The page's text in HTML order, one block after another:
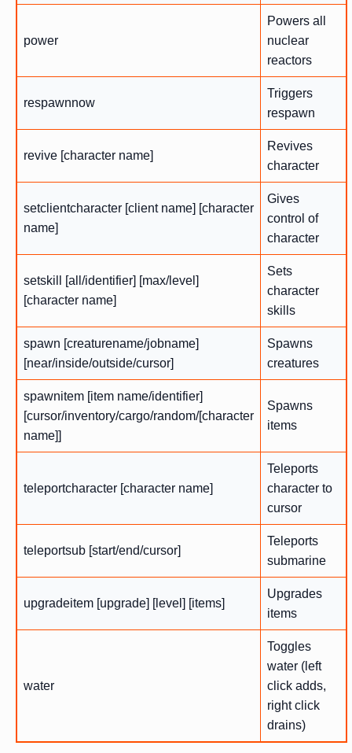
power
Powers all
nuclear
reactors
respawnnow
Triggers
respawn
revive [character name]
Revives
character
setclientcharacter [client name] [character
name]
Gives
control of
character
setskill [all/identifier] [max/level]
[character name]
Sets
character
skills
spawn [creaturename/jobname]
[near/inside/outside/cursor]
Spawns
creatures
spawnitem [item name/identifier]
[cursor/inventory/cargo/random/[character
name]]
Spawns
items
teleportcharacter [character name]
Teleports
character to
cursor
teleportsub [start/end/cursor]
Teleports
submarine
upgradeitem [upgrade] [level] [items]
Upgrades
items
water
Toggles
water (left
click adds,
right click
drains)